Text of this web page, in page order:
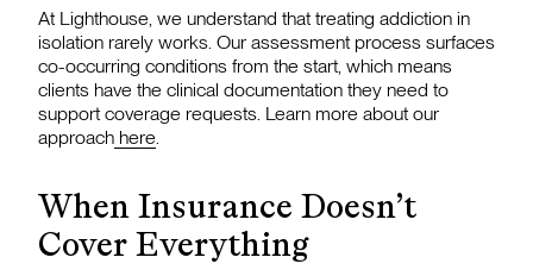
At Lighthouse, we understand that treating addiction in
isolation rarely works. Our assessment process surfaces
co-occurring conditions from the start, which means
clients have the clinical documentation they need to
support coverage requests. Learn more about our
approach here.
When Insurance Doesn’t
Cover Everything